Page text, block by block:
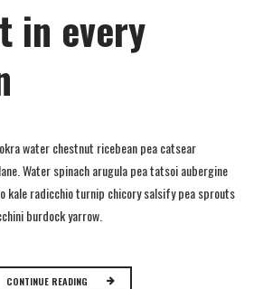
in every
water chestnut ricebean pea catsear
Water spinach arugula pea tatsoi aubergine
kale radicchio turnip chicory salsify pea sprouts
burdock yarrow.
CONTINUE READING